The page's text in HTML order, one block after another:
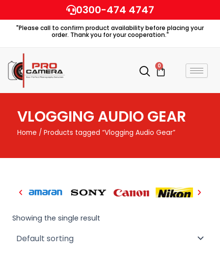
to
content
0300-474 4747
"Please call to confirm product availability before placing your
order. Thank you for your cooperation."
0
Cart
VLOGGING AUDIO GEAR
Home / Products tagged “Vlogging Audio Gear”
Showing the single result